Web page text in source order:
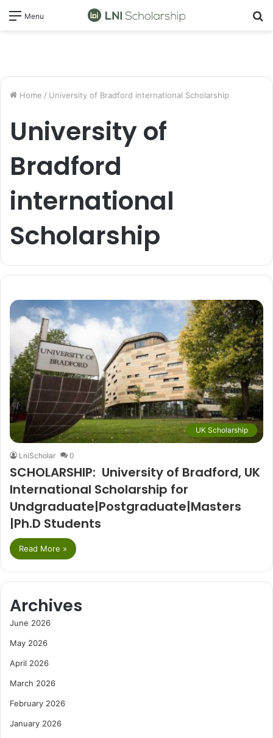
Menu
Home / University of Bradford international Scholarship
University of
Bradford
international
Scholarship
UK Scholarship
LniScholar 0
SCHOLARSHIP: University of Bradford, UK
International Scholarship for
Undgraduate|Postgraduate|Masters
|Ph.D Students
Read More »
Archives
June 2026
May 2026
April 2026
March 2026
February 2026
January 2026